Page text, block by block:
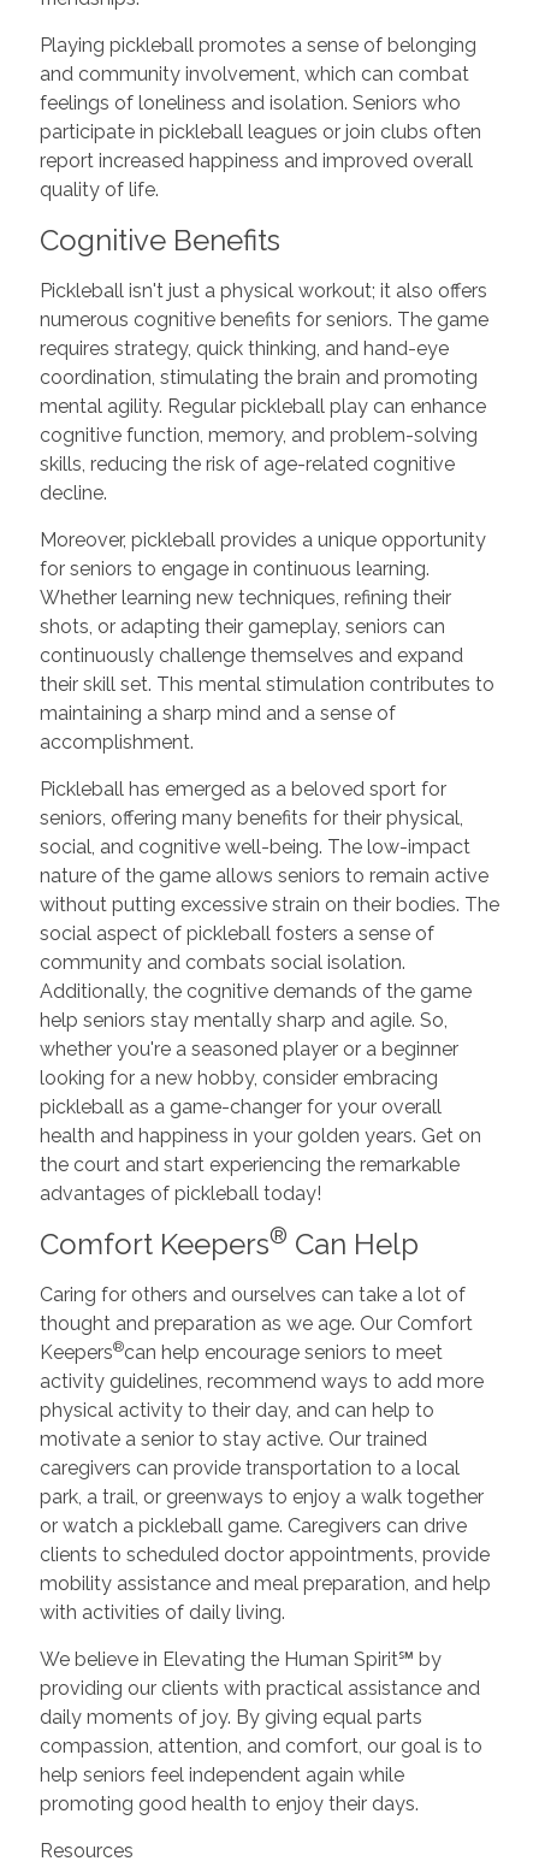
Playing pickleball promotes a sense of belonging
and community involvement, which can combat
feelings of loneliness and isolation. Seniors who
participate in pickleball leagues or join clubs often
report increased happiness and improved overall
quality of life.
Cognitive Benefits
Pickleball isn't just a physical workout; it also offers
numerous cognitive benefits for seniors. The game
requires strategy, quick thinking, and hand-eye
coordination, stimulating the brain and promoting
mental agility. Regular pickleball play can enhance
cognitive function, memory, and problem-solving
skills, reducing the risk of age-related cognitive
decline.
Moreover, pickleball provides a unique opportunity
for seniors to engage in continuous learning.
Whether learning new techniques, refining their
shots, or adapting their gameplay, seniors can
continuously challenge themselves and expand
their skill set. This mental stimulation contributes to
maintaining a sharp mind and a sense of
accomplishment.
Pickleball has emerged as a beloved sport for
seniors, offering many benefits for their physical,
social, and cognitive well-being. The low-impact
nature of the game allows seniors to remain active
without putting excessive strain on their bodies. The
social aspect of pickleball fosters a sense of
community and combats social isolation.
Additionally, the cognitive demands of the game
help seniors stay mentally sharp and agile. So,
whether you're a seasoned player or a beginner
looking for a new hobby, consider embracing
pickleball as a game-changer for your overall
health and happiness in your golden years. Get on
the court and start experiencing the remarkable
advantages of pickleball today!
Comfort Keepers® Can Help
Caring for others and ourselves can take a lot of
thought and preparation as we age. Our Comfort
Keepers®can help encourage seniors to meet
activity guidelines, recommend ways to add more
physical activity to their day, and can help to
motivate a senior to stay active. Our trained
caregivers can provide transportation to a local
park, a trail, or greenways to enjoy a walk together
or watch a pickleball game. Caregivers can drive
clients to scheduled doctor appointments, provide
mobility assistance and meal preparation, and help
with activities of daily living.
We believe in Elevating the Human Spirit℠ by
providing our clients with practical assistance and
daily moments of joy. By giving equal parts
compassion, attention, and comfort, our goal is to
help seniors feel independent again while
promoting good health to enjoy their days.
Resources